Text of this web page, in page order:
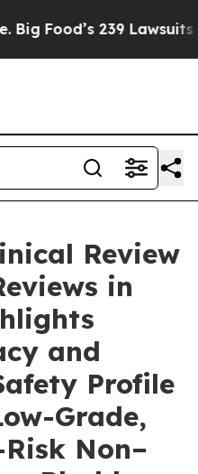
239 Lawsuits Against
Review
in
and
Profile
Grade,
Non–